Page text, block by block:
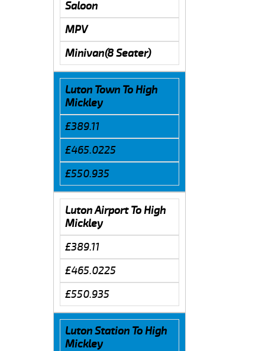
Saloon
MPV
Minivan(8 Seater)
Luton Town To High
Mickley
£389.11
£465.0225
£550.935
Luton Airport To High
Mickley
£389.11
£465.0225
£550.935
Luton Station To High
Mickley